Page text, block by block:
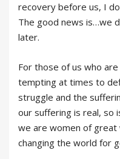
recovery before us, I
The good news is…we
later.
For those of us who
tempting at times to
struggle and the
our suffering is real, so
we are women of great
changing the world for